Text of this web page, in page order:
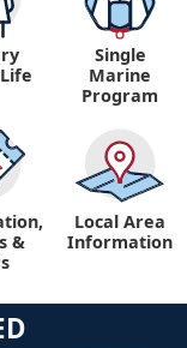
Single
Marine
Program
&
Local Area
Information